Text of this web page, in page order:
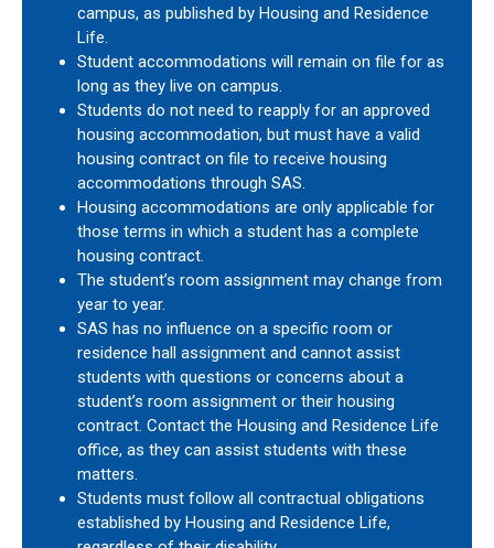
campus, as published by Housing and Residence
Life.
Student accommodations will remain on file for as
long as they live on campus.
Students do not need to reapply for an approved
housing accommodation, but must have a valid
housing contract on file to receive housing
accommodations through SAS.
Housing accommodations are only applicable for
those terms in which a student has a complete
housing contract.
The student’s room assignment may change from
year to year.
SAS has no influence on a specific room or
residence hall assignment and cannot assist
students with questions or concerns about a
student’s room assignment or their housing
contract. Contact the Housing and Residence Life
office, as they can assist students with these
matters.
Students must follow all contractual obligations
established by Housing and Residence Life,